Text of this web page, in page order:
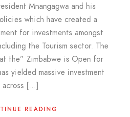
Mnangagwa and his
which have created a
for investments amongst
the Tourism sector. The
the” Zimbabwe is Open for
yielded massive investment
across […]
READING